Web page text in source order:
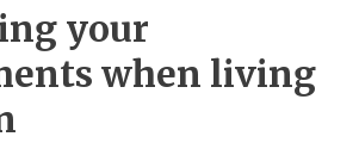
your
when living